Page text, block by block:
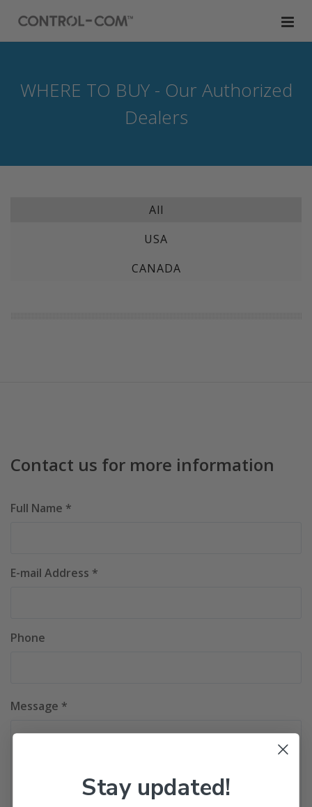
WHERE TO BUY - Our Authorized
Dealers
All
USA
CANADA
Contact us for more information
Full Name *
E-mail Address *
Phone
Message *
Stay updated!